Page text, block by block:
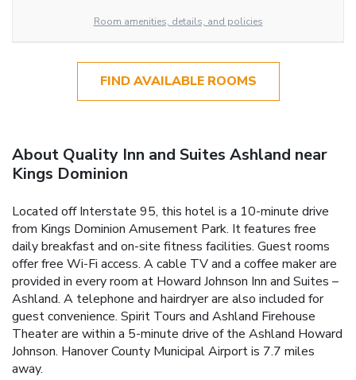
Room amenities, details, and policies
FIND AVAILABLE ROOMS
About Quality Inn and Suites Ashland near
Kings Dominion
Located off Interstate 95, this hotel is a 10-minute drive
from Kings Dominion Amusement Park. It features free
daily breakfast and on-site fitness facilities. Guest rooms
offer free Wi-Fi access. A cable TV and a coffee maker are
provided in every room at Howard Johnson Inn and Suites –
Ashland. A telephone and hairdryer are also included for
guest convenience. Spirit Tours and Ashland Firehouse
Theater are within a 5-minute drive of the Ashland Howard
Johnson. Hanover County Municipal Airport is 7.7 miles
away.